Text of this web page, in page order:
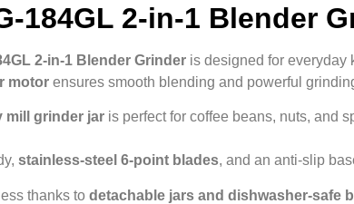
184GL 2-in-1 Blender
2-in-1 Blender Grinder is designed for
motor ensures smooth blending and powerful
mill grinder jar is perfect for coffee beans, nuts, and
stainless-steel 6-point blades, and an anti-slip
thanks to detachable jars and dishwasher-safe